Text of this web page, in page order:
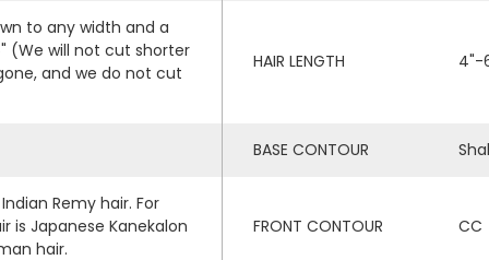
to any width and a
(We will not cut shorter
and we do not cut
HAIR LENGTH 4"-
BASE CONTOUR
Remy hair. For
is Japanese Kanekalon
hair.
FRONT CONTOUR CC